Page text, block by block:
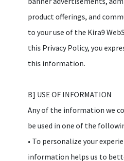
product offerings, and
to your use of the Kira9
this Privacy Policy, you
this information.
B] USE OF INFORMATION
Any of the information we
be used in one of the
• To personalize your
information helps us to